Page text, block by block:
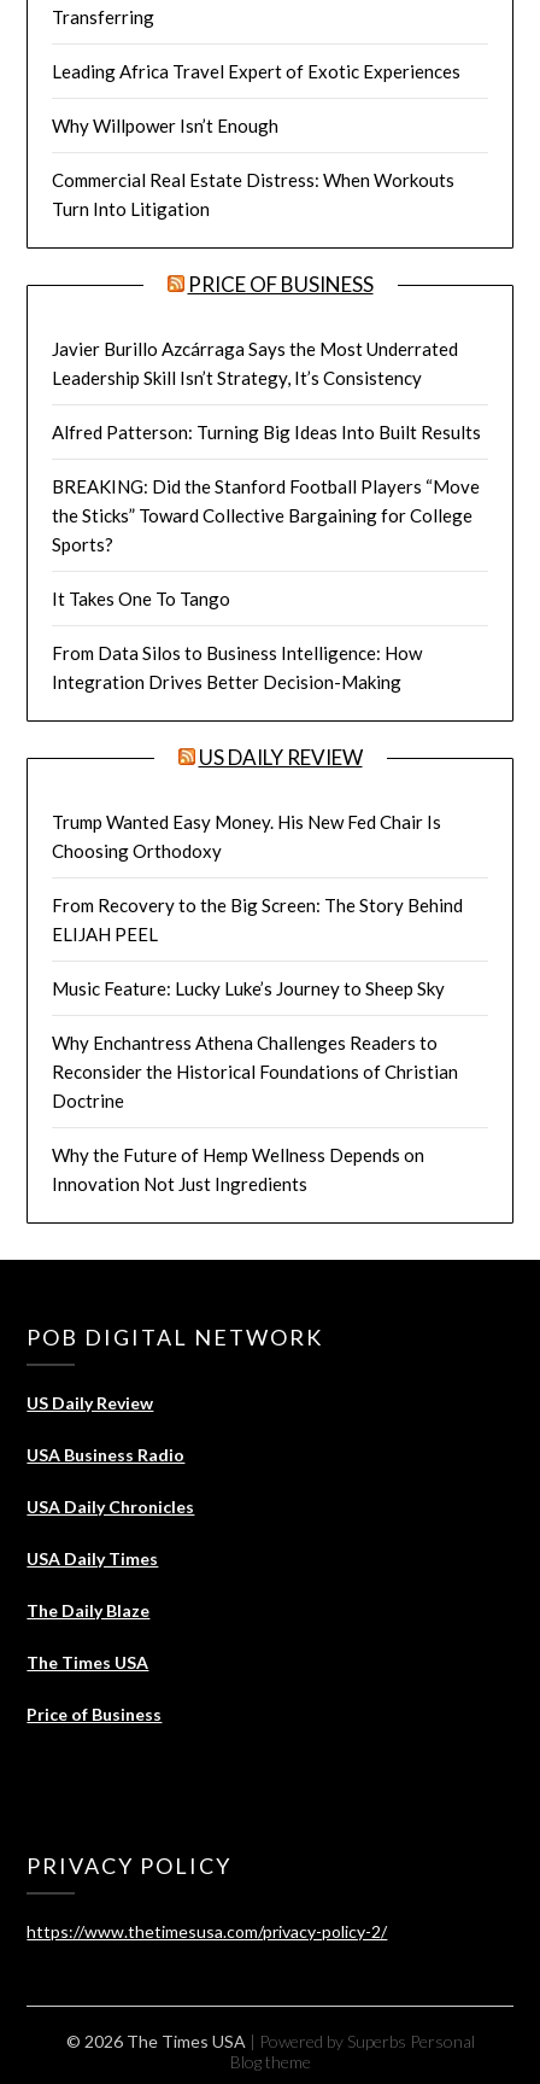
Transferring
Leading Africa Travel Expert of Exotic Experiences
Why Willpower Isn’t Enough
Commercial Real Estate Distress: When Workouts
Turn Into Litigation
PRICE OF BUSINESS
Javier Burillo Azcárraga Says the Most Underrated
Leadership Skill Isn’t Strategy, It’s Consistency
Alfred Patterson: Turning Big Ideas Into Built Results
BREAKING: Did the Stanford Football Players “Move
the Sticks” Toward Collective Bargaining for College
Sports?
It Takes One To Tango
From Data Silos to Business Intelligence: How
Integration Drives Better Decision-Making
US DAILY REVIEW
Trump Wanted Easy Money. His New Fed Chair Is
Choosing Orthodoxy
From Recovery to the Big Screen: The Story Behind
ELIJAH PEEL
Music Feature: Lucky Luke’s Journey to Sheep Sky
Why Enchantress Athena Challenges Readers to
Reconsider the Historical Foundations of Christian
Doctrine
Why the Future of Hemp Wellness Depends on
Innovation Not Just Ingredients
POB DIGITAL NETWORK
US Daily Review
USA Business Radio
USA Daily Chronicles
USA Daily Times
The Daily Blaze
The Times USA
Price of Business
PRIVACY POLICY
https://www.thetimesusa.com/privacy-policy-2/
© 2026 The Times USA | Powered by Superbs Personal
Blog theme